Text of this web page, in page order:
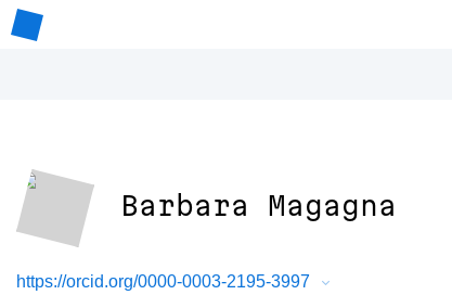
Barbara Magagna
https://orcid.org/0000-0003-2195-3997